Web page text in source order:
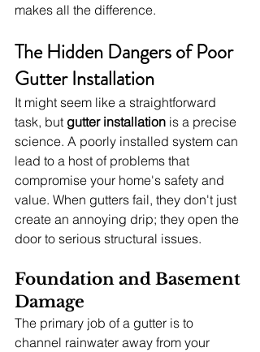
makes all the difference.
The Hidden Dangers of Poor
Gutter Installation
It might seem like a straightforward
task, but gutter installation is a precise
science. A poorly installed system can
lead to a host of problems that
compromise your home's safety and
value. When gutters fail, they don't just
create an annoying drip; they open the
door to serious structural issues.
Foundation and Basement
Damage
The primary job of a gutter is to
channel rainwater away from your